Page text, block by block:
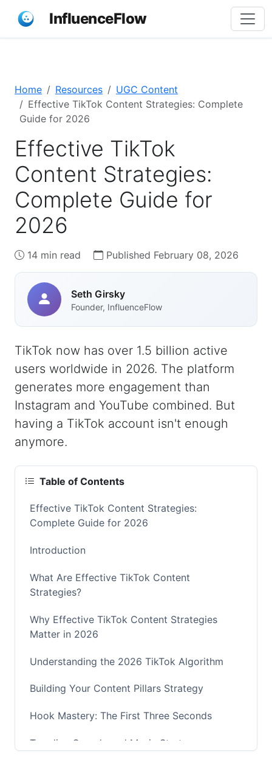
InfluenceFlow
Home Resources
UGC Content
Effective TikTok Content Strategies: Complete
Guide for 2026
Effective TikTok
Content Strategies:
Complete Guide for
2026
14 min read Published February 08, 2026
Seth Girsky
Founder, InfluenceFlow
TikTok now has over 1.5 billion active
users worldwide in 2026. The platform
generates more engagement than
Instagram and YouTube combined. But
having a TikTok account isn't enough
anymore.
Table of Contents
Effective TikTok Content Strategies:
Complete Guide for 2026
Introduction
What Are Effective TikTok Content
Strategies?
Why Effective TikTok Content Strategies
Matter in 2026
Understanding the 2026 TikTok Algorithm
Building Your Content Pillars Strategy
Hook Mastery: The First Three Seconds
Trending Sounds and Music Strategy